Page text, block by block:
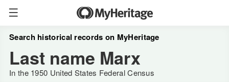
Search historical records on MyHeritage
Last name Marx
In the 1950 United States Federal Census